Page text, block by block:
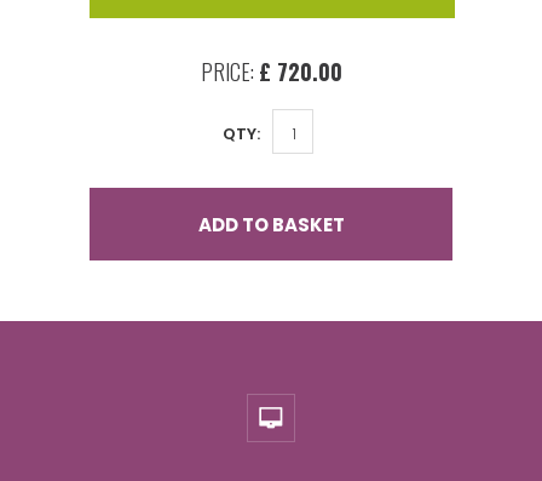
PRICE: £ 720.00
QTY:
ADD TO BASKET